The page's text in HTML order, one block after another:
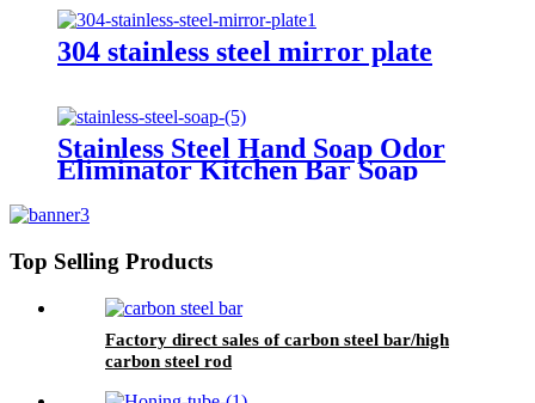
304 stainless steel mirror plate
Stainless Steel Hand Soap Odor
Eliminator Kitchen Bar Soap
Top Selling Products
Factory direct sales of carbon steel bar/high
carbon steel rod